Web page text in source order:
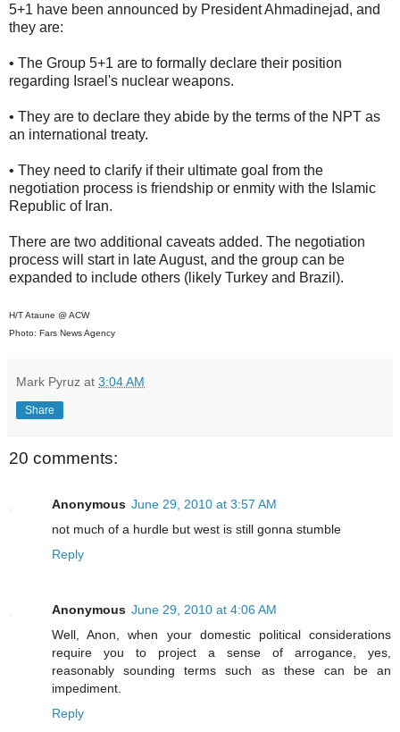
5+1 have been announced by President Ahmadinejad, and
they are:
• The Group 5+1 are to formally declare their position
regarding Israel's nuclear weapons.
• They are to declare they abide by the terms of the NPT as
an international treaty.
• They need to clarify if their ultimate goal from the
negotiation process is friendship or enmity with the Islamic
Republic of Iran.
There are two additional caveats added. The negotiation
process will start in late August, and the group can be
expanded to include others (likely Turkey and Brazil).
H/T Ataune @ ACW
Photo: Fars News Agency
Mark Pyruz at 3:04 AM
Share
20 comments:
Anonymous June 29, 2010 at 3:57 AM
not much of a hurdle but west is still gonna stumble
Reply
Anonymous June 29, 2010 at 4:06 AM
Well, Anon, when your domestic political considerations
require you to project a sense of arrogance, yes,
reasonably sounding terms such as these can be an
impediment.
Reply